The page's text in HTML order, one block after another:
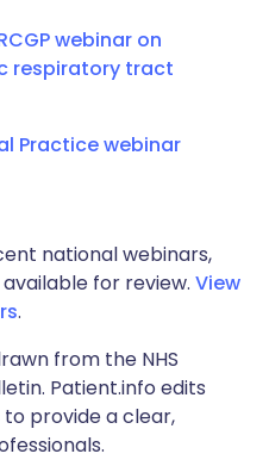
webinar on
respiratory tract
Practice webinar
national webinars,
for review. View
.
from the NHS
Patient.info edits
provide a clear,